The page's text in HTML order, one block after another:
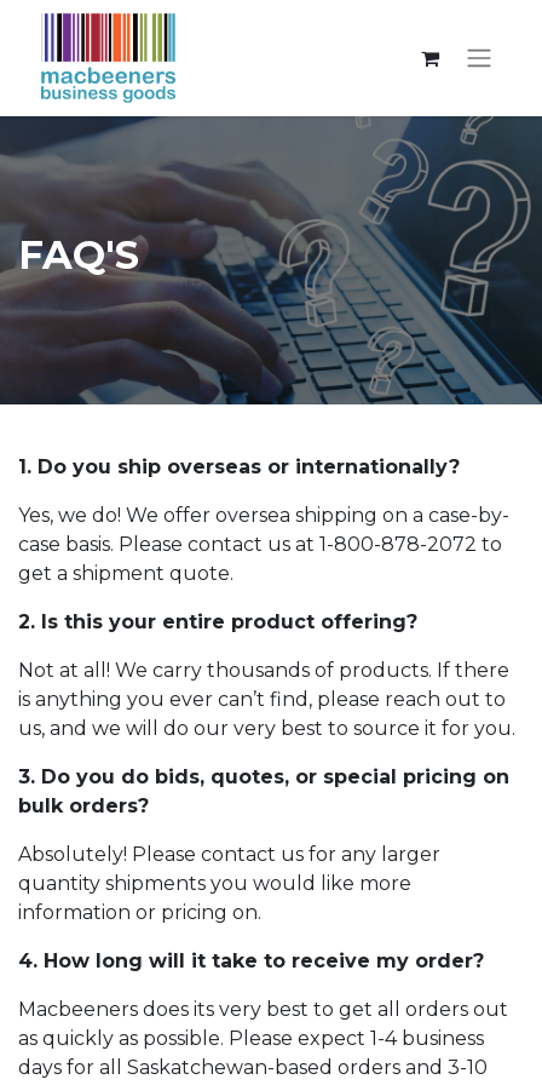
FAQ'S
1. Do you ship overseas or internationally?
Yes, we do! We offer oversea shipping on a case-by-
case basis. Please contact us at 1-800-878-2072 to
get a shipment quote.
2. Is this your entire product offering?
Not at all! We carry thousands of products. If there
is anything you ever can’t find, please reach out to
us, and we will do our very best to source it for you.
3. Do you do bids, quotes, or special pricing on
bulk orders?
Absolutely! Please contact us for any larger
quantity shipments you would like more
information or pricing on.
4. How long will it take to receive my order?
Macbeeners does its very best to get all orders out
as quickly as possible. Please expect 1-4 business
days for all Saskatchewan-based orders and 3-10